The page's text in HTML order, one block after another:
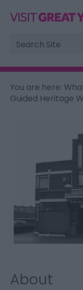
Site
Search
You are here:
Guided Heritage
About